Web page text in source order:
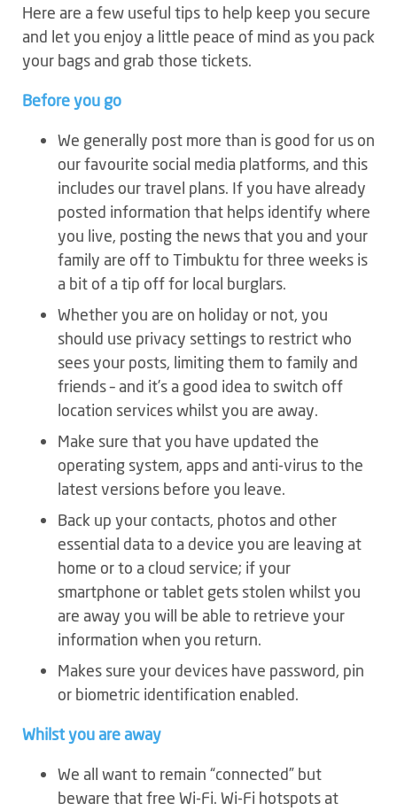
Here are a few useful tips to help keep you secure
and let you enjoy a little peace of mind as you pack
your bags and grab those tickets.
Before you go
We generally post more than is good for us on
our favourite social media platforms, and this
includes our travel plans. If you have already
posted information that helps identify where
you live, posting the news that you and your
family are off to Timbuktu for three weeks is
a bit of a tip off for local burglars.
Whether you are on holiday or not, you
should use privacy settings to restrict who
sees your posts, limiting them to family and
friends – and it’s a good idea to switch off
location services whilst you are away.
Make sure that you have updated the
operating system, apps and anti-virus to the
latest versions before you leave.
Back up your contacts, photos and other
essential data to a device you are leaving at
home or to a cloud service; if your
smartphone or tablet gets stolen whilst you
are away you will be able to retrieve your
information when you return.
Makes sure your devices have password, pin
or biometric identification enabled.
Whilst you are away
We all want to remain “connected” but
beware that free Wi-Fi. Wi-Fi hotspots at